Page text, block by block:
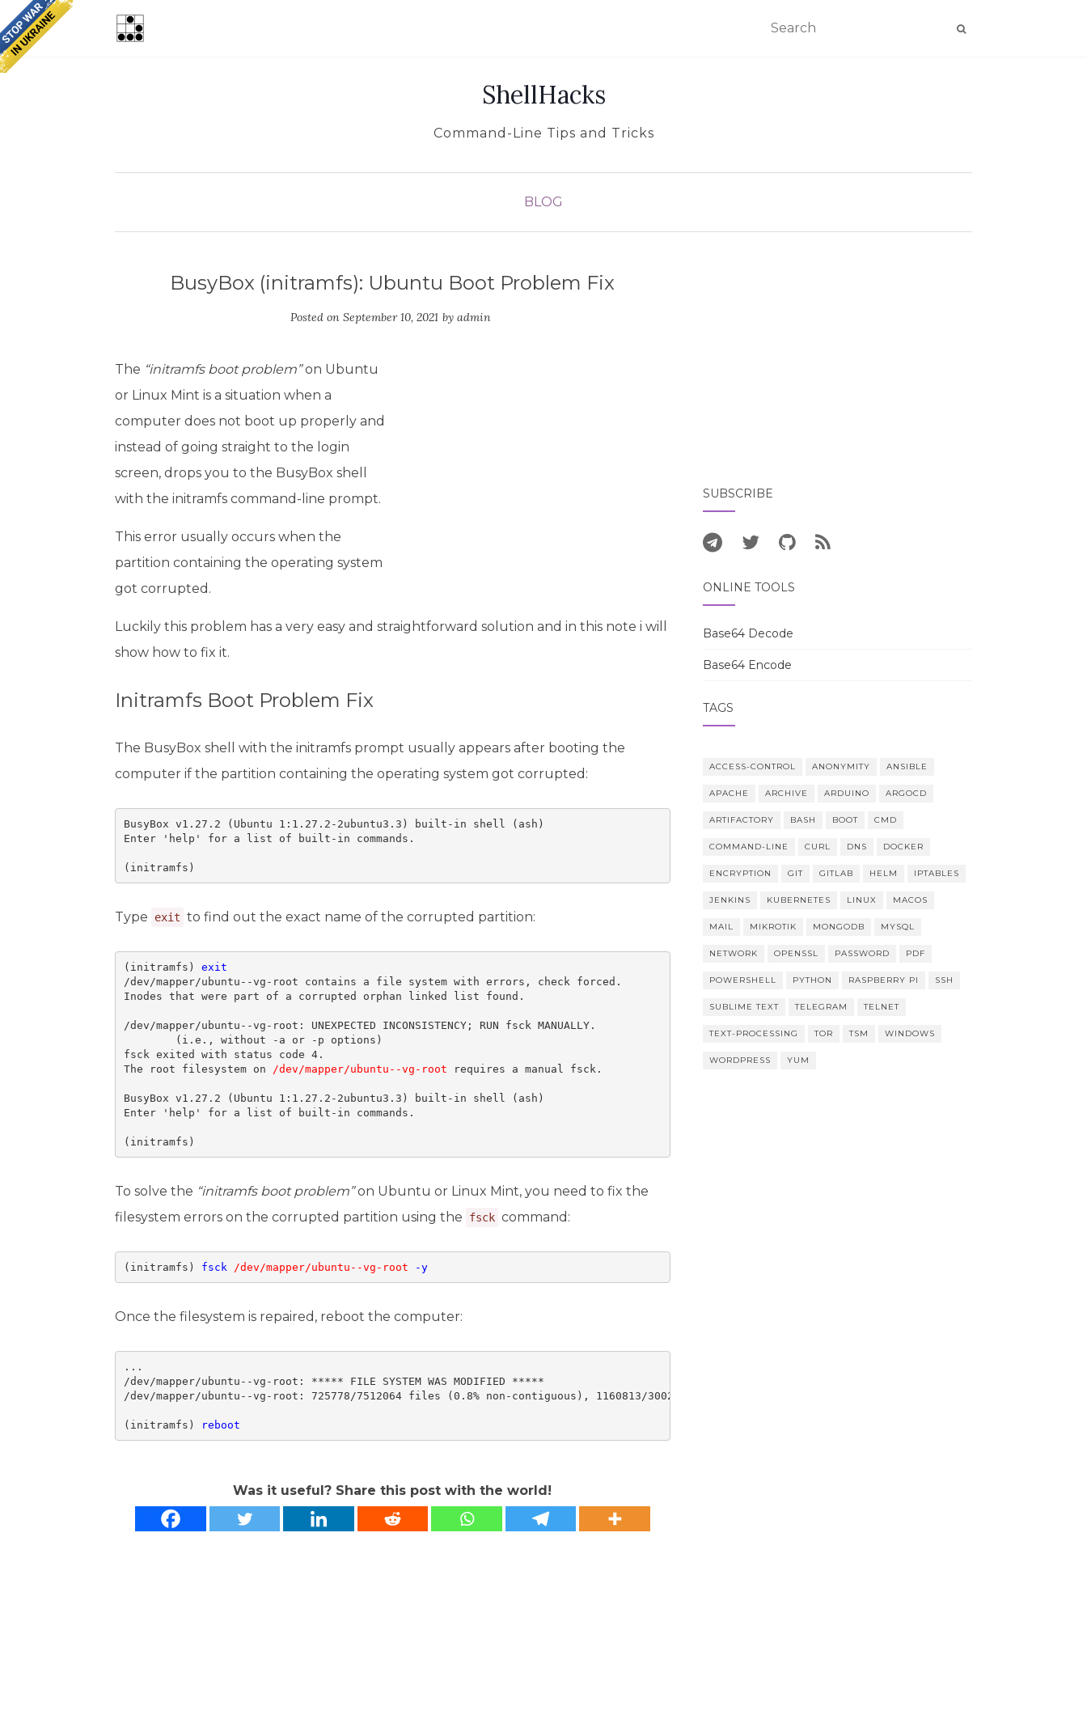
ShellHacks
Command-Line Tips and Tricks
BLOG
BusyBox (initramfs): Ubuntu Boot Problem Fix
Posted on September 10, 2021 by admin
The “initramfs boot problem”on Ubuntu
or Linux Mint is a situation when a
computer does not boot up properly and
instead of going straight to the login
screen, drops you to the BusyBox shell
with the initramfs command-line prompt.
This error usually occurs when the
partition containing the operating system
got corrupted.
Luckily this problem has a very easy and straightforward solution and in this note i will
show how to fix it.
Initramfs Boot Problem Fix
The BusyBox shell with the initramfs prompt usually appears after booting the
computer if the partition containing the operating system got corrupted:
BusyBox v1.27.2 (Ubuntu 1:1.27.2-2ubuntu3.3) built-in shell (ash)
Enter 'help' for a list of built-in commands.
(initramfs)
Type exit to find out the exact name of the corrupted partition:
(initramfs) exit
/dev/mapper/ubuntu--vg-root contains a file system with errors, check forced.
Inodes that were part of a corrupted orphan linked list found.
/dev/mapper/ubuntu--vg-root: UNEXPECTED INCONSISTENCY; RUN fsck MANUALLY.
        (i.e., without -a or -p options)
fsck exited with status code 4.
The root filesystem on
/dev/mapper/ubuntu--vg-root requires a manual fsck.
BusyBox v1.27.2 (Ubuntu 1:1.27.2-2ubuntu3.3) built-in shell (ash)
Enter 'help' for a list of built-in commands.
(initramfs)
To solve the “initramfs boot problem”on Ubuntu or Linux Mint, you need to fix the
filesystem errors on the corrupted partition using the
fsck command:
(initramfs) fsck /dev/mapper/ubuntu--vg-root -y
Once the filesystem is repaired, reboot the computer:
...
/dev/mapper/ubuntu--vg-root: ***** FILE SYSTEM WAS MODIFIED *****
/dev/mapper/ubuntu--vg-root: 725778/7512064 files (0.8% non-contiguous), 1160813/3002163 blocks
(initramfs) reboot
Was it useful? Share this post with the world!
SUBSCRIBE
ONLINE TOOLS
Base64 Decode
Base64 Encode
TAGS
ACCESS-CONTROL ANONYMITY ANSIBLE
APACHE ARCHIVE ARDUINO ARGOCD
ARTIFACTORY BASH BOOT CMD
COMMAND-LINE CURL DNS DOCKER
ENCRYPTION GIT GITLAB HELM IPTABLES
JENKINS KUBERNETES LINUX MACOS
MAIL MIKROTIK MONGODB MYSQL
NETWORK OPENSSL PASSWORD PDF
POWERSHELL PYTHON RASPBERRY PI SSH
SUBLIME TEXT TELEGRAM TELNET
TEXT-PROCESSING TOR TSM WINDOWS
WORDPRESS YUM